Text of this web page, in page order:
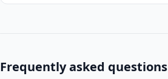
Frequently asked questions